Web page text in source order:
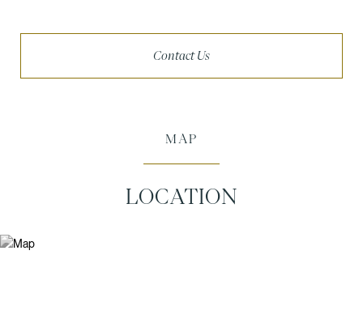
Contact Us
MAP
LOCATION